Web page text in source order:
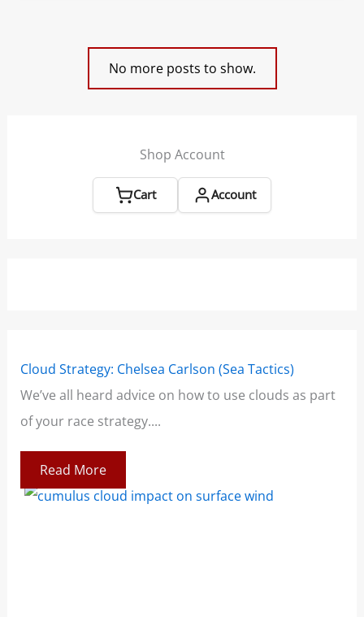
No more posts to show.
Shop Account
Cart Account
Cloud Strategy: Chelsea Carlson (Sea Tactics)
We’ve all heard advice on how to use clouds as part
of your race strategy....
Read More